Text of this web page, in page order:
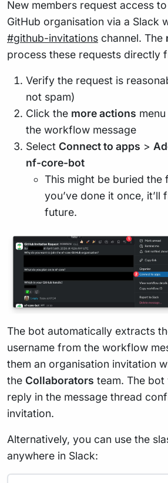
New members request access
GitHub organisation via a Slack
#github-invitations channel. The
process these requests directly
Verify the request is
not spam)
Click the more actions
the workflow message
Select Connect to apps >
nf-core-bot
This might be buried the
you’ve done it once, it’ll
future.
The bot automatically extracts
username from the workflow
them an organisation invitation
the Collaborators team. The
reply in the message thread
invitation.
Alternatively, you can use the
anywhere in Slack: